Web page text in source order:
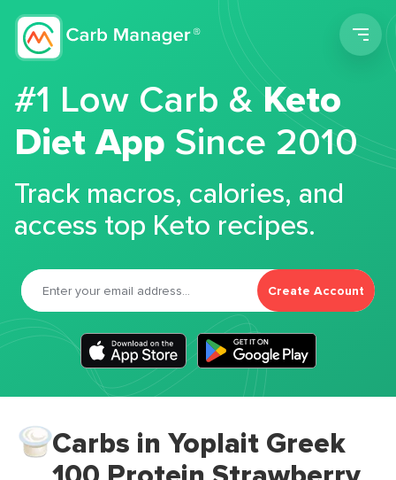
#1 Low Carb &Keto
Diet App Since 2010
Track macros, calories, and
access top Keto recipes.
Create Account
Carbs in Yoplait Greek